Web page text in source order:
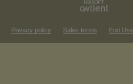
Privacy policy Sales terms End